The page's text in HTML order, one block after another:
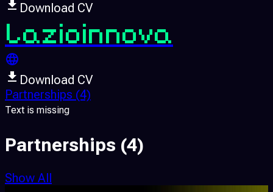
Download CV
Lazioinnova
Download CV
Partnerships (4)
Text is missing
Partnerships (4)
Show All